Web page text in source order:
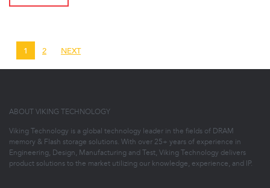
1 2 NEXT
ABOUT VIKING TECHNOLOGY
Viking Technology is a global technology leader in the fields of DRAM
memory & Flash storage solutions. With over 25+ years of experience in
Engineering, Design, Manufacturing and Test, Viking Technology delivers
product solutions to the market utilizing our knowledge, experience, and IP.